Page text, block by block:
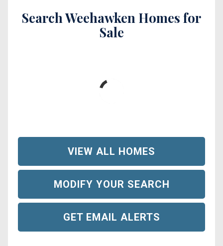
Search Weehawken Homes for
Sale
VIEW ALL HOMES
MODIFY YOUR SEARCH
GET EMAIL ALERTS